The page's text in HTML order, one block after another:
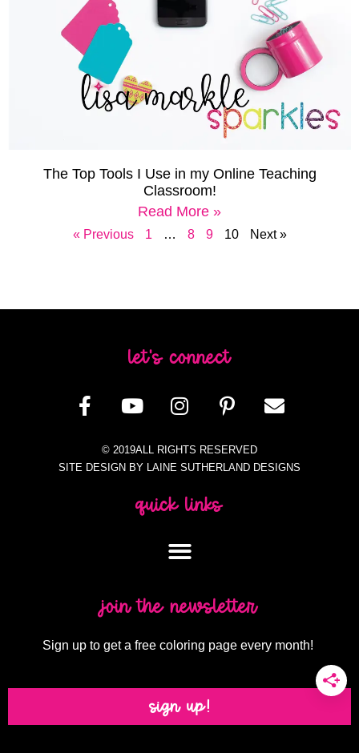
The Top Tools I Use in my Online Teaching
Classroom!
Read More »
« Previous 1 … 8 9 10 Next »
let's connect
© 2019ALL RIGHTS RESERVED
SITE DESIGN BY LAINE SUTHERLAND DESIGNS
quick links
join the newsletter
Sign up to get a free coloring page every month!
sign up!